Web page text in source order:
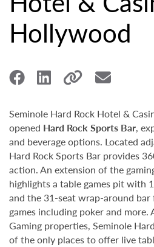
Hollywood
Seminole Hard Rock Hotel &
opened Hard Rock Sports Bar,
and beverage options. Located
Hard Rock Sports Bar provides
action. An extension of the
highlights a table games pit with
and the 31-seat wrap-around
games including poker and more.
Gaming properties, Seminole
of the only places to offer live